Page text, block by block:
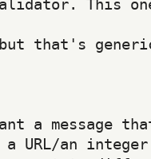
This
a message
URL/an